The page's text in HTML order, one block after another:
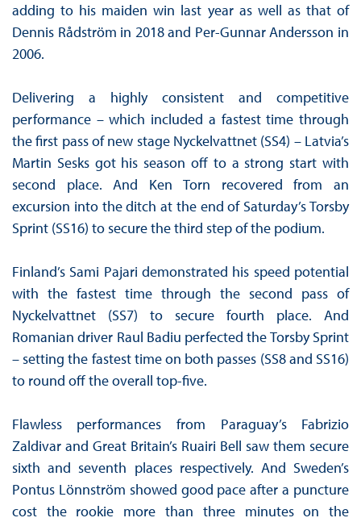
adding to his maiden win last year as well as that of
Dennis Rådström in 2018 and Per-Gunnar Andersson in
2006.
Delivering a highly consistent and competitive
performance – which included a fastest time through
the first pass of new stage Nyckelvattnet (SS4) – Latvia’s
Martin Sesks got his season off to a strong start with
second place. And Ken Torn recovered from an
excursion into the ditch at the end of Saturday’s Torsby
Sprint (SS16) to secure the third step of the podium.
Finland’s Sami Pajari demonstrated his speed potential
with the fastest time through the second pass of
Nyckelvattnet (SS7) to secure fourth place. And
Romanian driver Raul Badiu perfected the Torsby Sprint
– setting the fastest time on both passes (SS8 and SS16)
to round off the overall top-five.
Flawless performances from Paraguay’s Fabrizio
Zaldivar and Great Britain’s Ruairi Bell saw them secure
sixth and seventh places respectively. And Sweden’s
Pontus Lönnström showed good pace after a puncture
cost the rookie more than three minutes on the